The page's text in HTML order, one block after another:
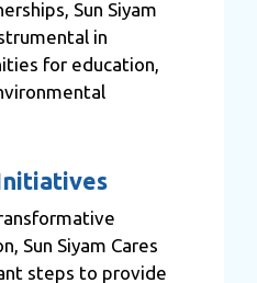
Sun Siyam
in
for education,
Sun Siyam Cares
steps to provide